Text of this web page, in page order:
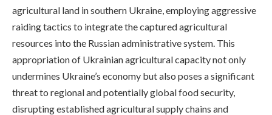
agricultural land in southern Ukraine, employing aggressive
raiding tactics to integrate the captured agricultural
resources into the Russian administrative system. This
appropriation of Ukrainian agricultural capacity not only
undermines Ukraine’s economy but also poses a significant
threat to regional and potentially global food security,
disrupting established agricultural supply chains and